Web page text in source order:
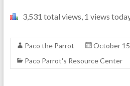
3,531 total views, 1 views
Paco the Parrot
October
Paco Parrot's Resource Center